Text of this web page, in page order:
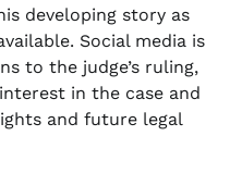
developing story as
Social media is
to the judge’s ruling,
in the case and
and future legal